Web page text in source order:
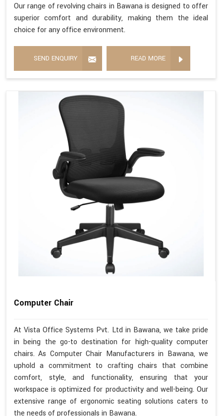
Our range of revolving chairs in Bawana is designed to offer
superior comfort and durability, making them the ideal
choice for any office environment.
SEND ENQUIRY READ MORE
Computer Chair
At Vista Office Systems Pvt. Ltd in Bawana, we take pride
in being the go-to destination for high-quality computer
chairs. As Computer Chair Manufacturers in Bawana, we
uphold a commitment to crafting chairs that combine
comfort, style, and functionality, ensuring that your
workspace is optimized for productivity and well-being. Our
extensive range of ergonomic seating solutions caters to
the needs of professionals in Bawana.